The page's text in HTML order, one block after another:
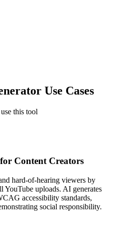
Use Cases
this tool
Content Creators
hard-of-hearing viewers by
YouTube uploads. AI generates
accessibility standards,
social responsibility.